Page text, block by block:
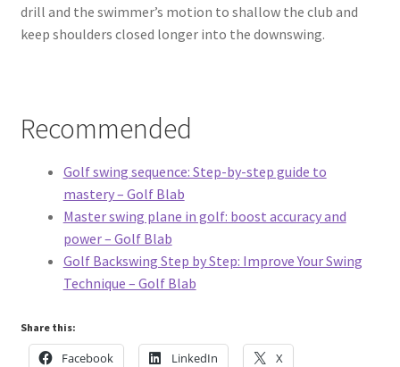
drill and the swimmer’s motion to shallow the club and
keep shoulders closed longer into the downswing.
Recommended
Golf swing sequence: Step-by-step guide to
mastery – Golf Blab
Master swing plane in golf: boost accuracy and
power – Golf Blab
Golf Backswing Step by Step: Improve Your Swing
Technique – Golf Blab
Share this:
Facebook LinkedIn X